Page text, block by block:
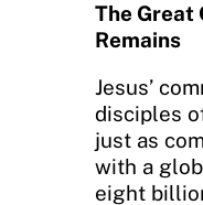
The Great
Remains
Jesus’
disciples
just as
with a
eight